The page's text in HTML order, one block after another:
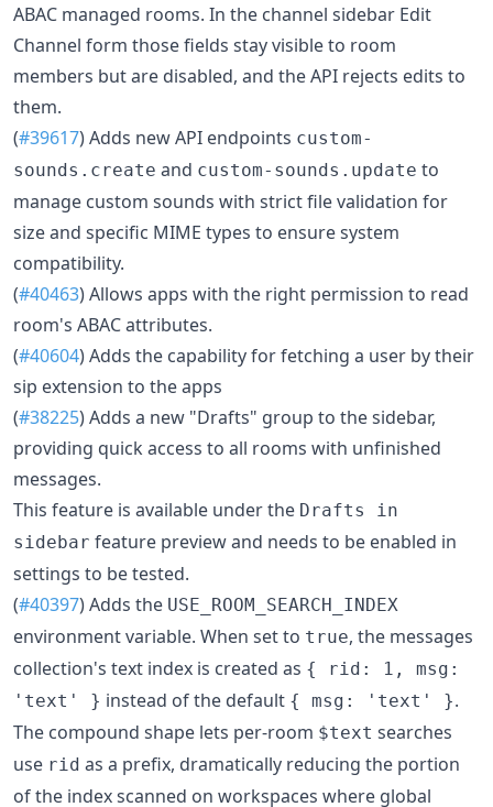
ABAC managed rooms. In the channel sidebar Edit
Channel form those fields stay visible to room
members but are disabled, and the API rejects edits to
them.
(#39617) Adds new API endpoints custom-
sounds.create and custom-sounds.update to
manage custom sounds with strict file validation for
size and specific MIME types to ensure system
compatibility.
(#40463) Allows apps with the right permission to read
room's ABAC attributes.
(#40604) Adds the capability for fetching a user by their
sip extension to the apps
(#38225) Adds a new "Drafts" group to the sidebar,
providing quick access to all rooms with unfinished
messages.
This feature is available under the Drafts in
sidebar feature preview and needs to be enabled in
settings to be tested.
(#40397) Adds the USE_ROOM_SEARCH_INDEX
environment variable. When set to true, the messages
collection's text index is created as { rid: 1, msg:
'text' } instead of the default { msg: 'text' }.
The compound shape lets per-room $text searches
use rid as a prefix, dramatically reducing the portion
of the index scanned on workspaces where global